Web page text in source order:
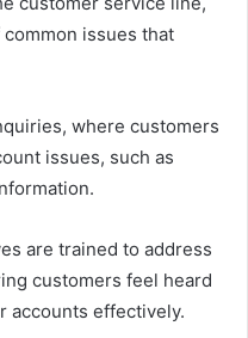
issues that
where customers
issues, such as
are trained to address
customers feel heard
accounts effectively.